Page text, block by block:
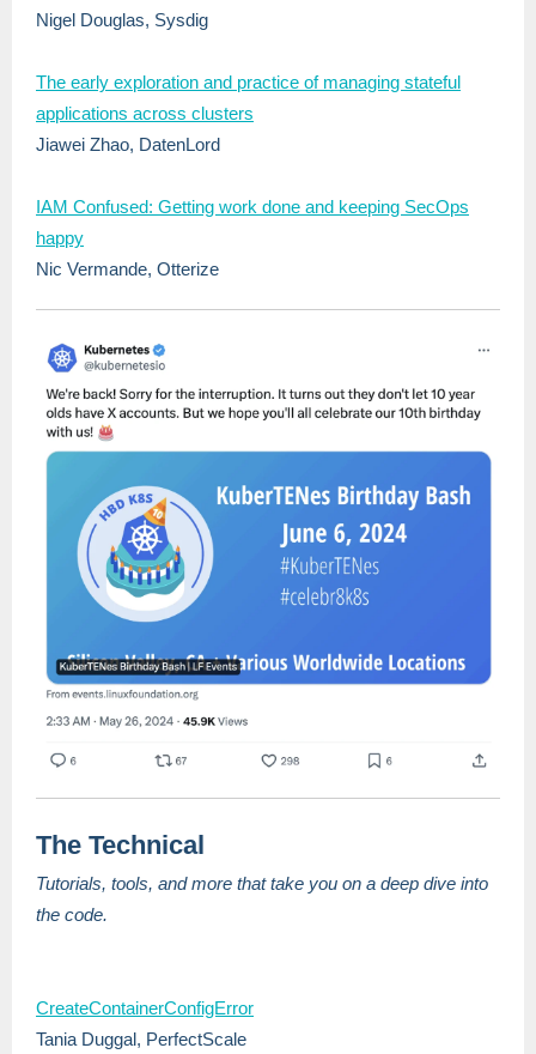
Nigel Douglas, Sysdig
The early exploration and practice of managing stateful
applications across clusters
Jiawei Zhao, DatenLord
IAM Confused: Getting work done and keeping SecOps
happy
Nic Vermande, Otterize
The Technical
Tutorials, tools, and more that take you on a deep dive into
the code.
CreateContainerConfigError
Tania Duggal, PerfectScale